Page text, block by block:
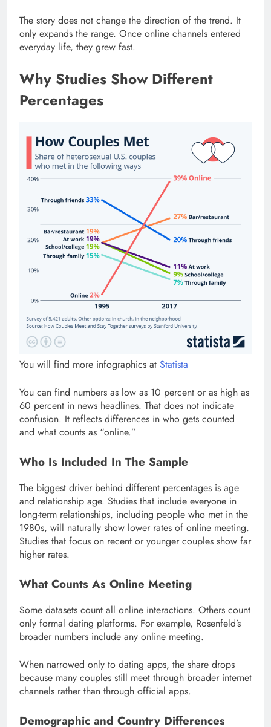
The story does not change the direction of the trend. It
only expands the range. Once online channels entered
everyday life, they grew fast.
Why Studies Show Different
Percentages
You will find more infographics at Statista
You can find numbers as low as 10 percent or as high as
60 percent in news headlines. That does not indicate
confusion. It reflects differences in who gets counted
and what counts as “online.”
Who Is Included In The Sample
The biggest driver behind different percentages is age
and relationship age. Studies that include everyone in
long-term relationships, including people who met in the
1980s, will naturally show lower rates of online meeting.
Studies that focus on recent or younger couples show far
higher rates.
What Counts As Online Meeting
Some datasets count all online interactions. Others count
only formal dating platforms. For example, Rosenfeld’s
broader numbers include any online meeting.
When narrowed only to dating apps, the share drops
because many couples still meet through broader internet
channels rather than through official apps.
Demographic and Country Differences